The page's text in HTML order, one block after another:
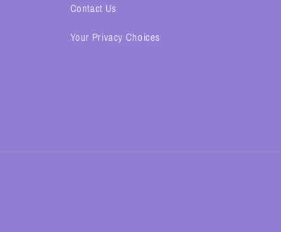
Contact Us
Your Privacy Choices